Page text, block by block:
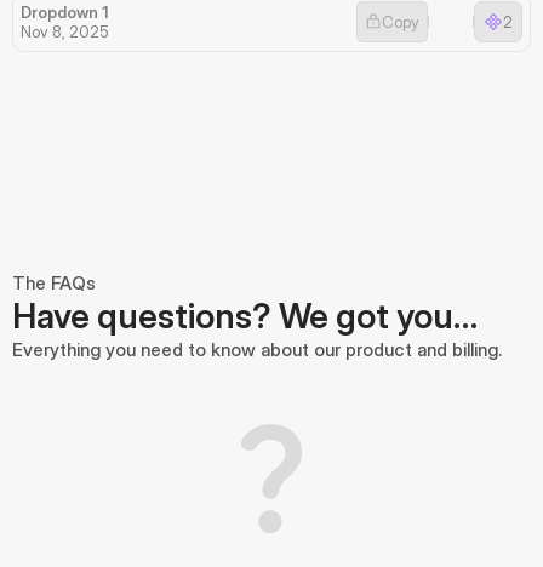
Dropdown 1
Nov 8, 2025
Copy 2
The FAQs
Have questions? We got you…
Everything you need to know about our product and billing.